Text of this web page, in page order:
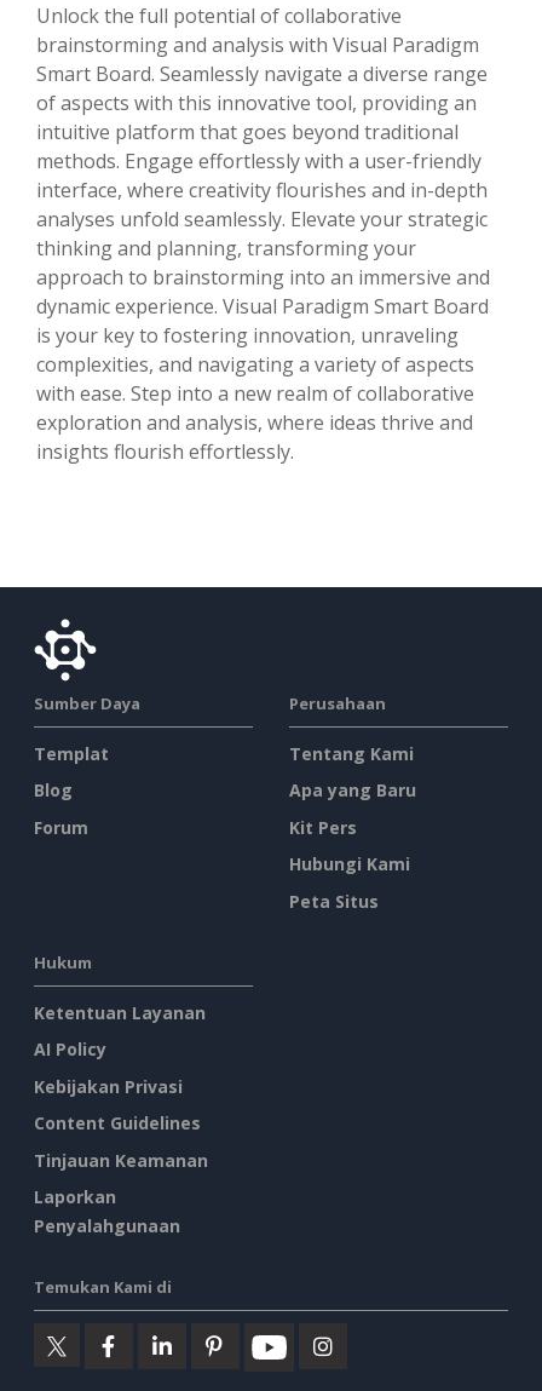
Unlock the full potential of collaborative
brainstorming and analysis with Visual Paradigm
Smart Board. Seamlessly navigate a diverse range
of aspects with this innovative tool, providing an
intuitive platform that goes beyond traditional
methods. Engage effortlessly with a user-friendly
interface, where creativity flourishes and in-depth
analyses unfold seamlessly. Elevate your strategic
thinking and planning, transforming your
approach to brainstorming into an immersive and
dynamic experience. Visual Paradigm Smart Board
is your key to fostering innovation, unraveling
complexities, and navigating a variety of aspects
with ease. Step into a new realm of collaborative
exploration and analysis, where ideas thrive and
insights flourish effortlessly.
Sumber Daya
Templat
Blog
Forum
Perusahaan
Tentang Kami
Apa yang Baru
Kit Pers
Hubungi Kami
Peta Situs
Hukum
Ketentuan Layanan
AI Policy
Kebijakan Privasi
Content Guidelines
Tinjauan Keamanan
Laporkan
Penyalahgunaan
Temukan Kami di